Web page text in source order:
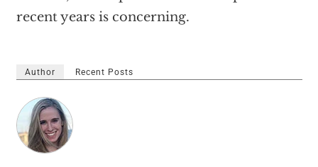
recent years is concerning.
Author Recent Posts